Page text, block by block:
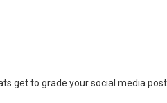
get to grade your social media